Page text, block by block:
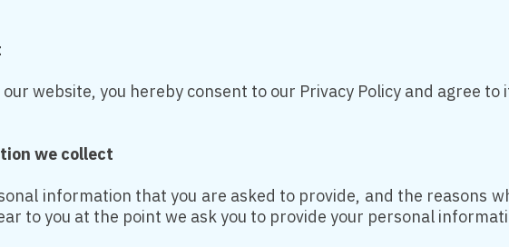
our website, you hereby consent to our Privacy Policy and agree to
we collect
information that you are asked to provide, and the reasons
to you at the point we ask you to provide your personal